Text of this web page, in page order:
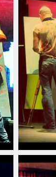
(17)
(13)